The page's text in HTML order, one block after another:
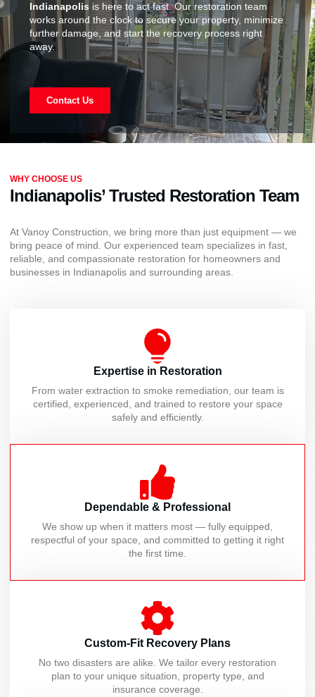
Indianapolis is here to act fast. Our restoration team
works around the clock to secure your property, minimize
further damage, and start the recovery process right
away.
Contact Us
WHY CHOOSE US
Indianapolis’ Trusted Restoration Team
At Vanoy Construction, we bring more than just equipment — we
bring peace of mind. Our experienced team specializes in fast,
reliable, and compassionate restoration for homeowners and
businesses in Indianapolis and surrounding areas.
Expertise in Restoration
From water extraction to smoke remediation, our team is
certified, experienced, and trained to restore your space
safely and efficiently.
Dependable & Professional
We show up when it matters most — fully equipped,
respectful of your space, and committed to getting it right
the first time.
Custom-Fit Recovery Plans
No two disasters are alike. We tailor every restoration
plan to your unique situation, property type, and
insurance coverage.